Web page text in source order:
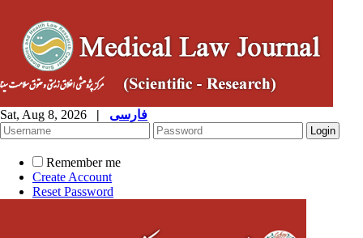
Sat, Aug 8, 2026 | فارسی
Remember me
Create Account
Reset Password